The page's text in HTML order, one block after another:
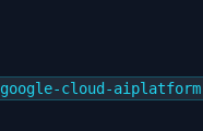
google-cloud-aiplatform